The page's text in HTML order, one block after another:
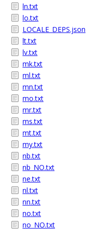
ln.txt
lo.txt
LOCALE_DEPS.json
lt.txt
lv.txt
mk.txt
ml.txt
mn.txt
mo.txt
mr.txt
ms.txt
mt.txt
my.txt
nb.txt
nb_NO.txt
ne.txt
nl.txt
nn.txt
no.txt
no_NO.txt